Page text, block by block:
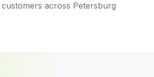
customers across Petersburg